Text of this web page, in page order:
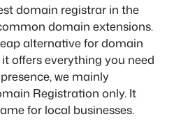
domain registrar in the
domain extensions.
alternative for domain
offers everything you need
we mainly
Registration only. It
for local businesses.